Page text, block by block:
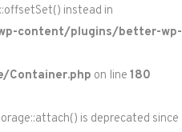
instead in
content/plugins/better-wp-
Container.php on line 180
is deprecated since